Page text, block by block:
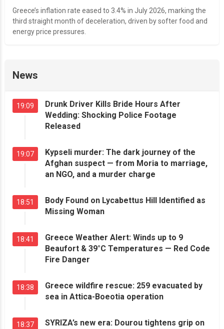
Greece’s inflation rate eased to 3.4% in July 2026, marking the
third straight month of deceleration, driven by softer food and
energy price pressures.
News
19:09
Drunk Driver Kills Bride Hours After
Wedding: Shocking Police Footage
Released
19:07
Kypseli murder: The dark journey of the
Afghan suspect — from Moria to marriage,
an NGO, and a murder charge
18:51
Body Found on Lycabettus Hill Identified as
Missing Woman
18:41
Greece Weather Alert: Winds up to 9
Beaufort & 39°C Temperatures — Red Code
Fire Danger
18:38
Greece wildfire rescue: 259 evacuated by
sea in Attica-Boeotia operation
18:37
SYRIZA’s new era: Dourou tightens grip on